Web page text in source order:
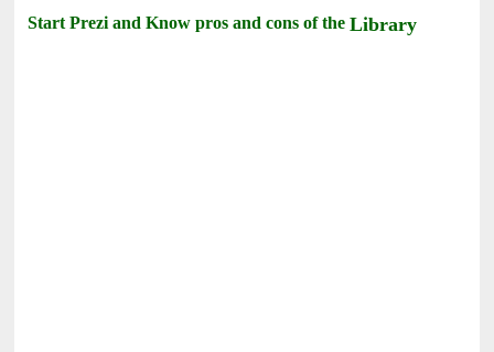
Start Prezi and Know pros and cons of theLibrary